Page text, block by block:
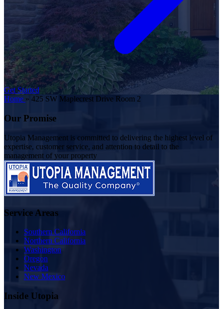
Get Started
Home » 425 SW Maplecrest Drive Room 2
Our Promise
Utopia Management is committed to delivering the highest level of
expertise, customer service, and attention to detail to the
management of your property
Service Areas
Southern California
Northern California
Washington
Oregon
Nevada
New Mexico
Inside Utopia